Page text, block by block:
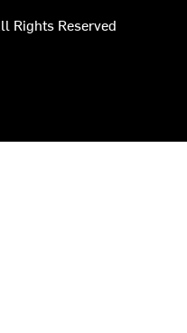
Rights Reserved